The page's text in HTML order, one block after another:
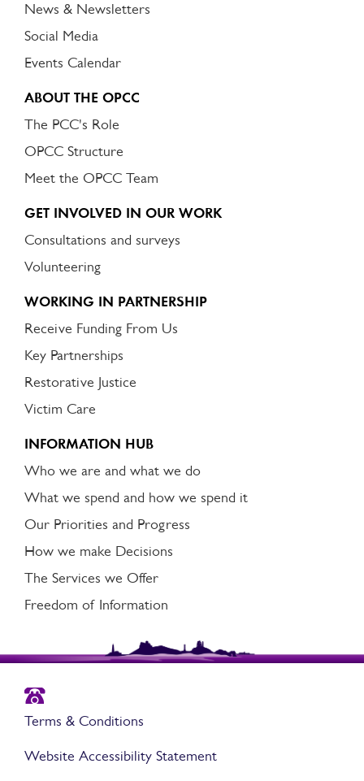
News & Newsletters
Social Media
Events Calendar
ABOUT THE OPCC
The PCC's Role
OPCC Structure
Meet the OPCC Team
GET INVOLVED IN OUR WORK
Consultations and surveys
Volunteering
WORKING IN PARTNERSHIP
Receive Funding From Us
Key Partnerships
Restorative Justice
Victim Care
INFORMATION HUB
Who we are and what we do
What we spend and how we spend it
Our Priorities and Progress
How we make Decisions
The Services we Offer
Freedom of Information
Terms & Conditions
Website Accessibility Statement